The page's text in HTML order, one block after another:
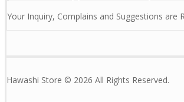
Your Inquiry, Complains and Suggestions are
Hawashi Store © 2026 All Rights Reserved.